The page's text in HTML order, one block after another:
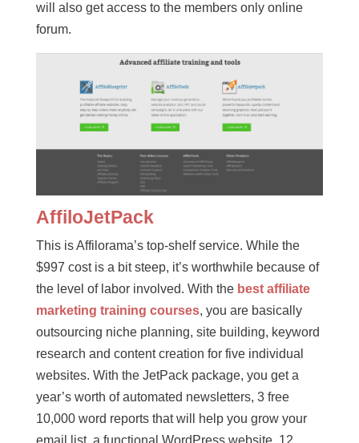
will also get access to the members only online
forum.
AffiloJetPack
This is Affilorama’s top-shelf service. While the
$997 cost is a bit steep, it’s worthwhile because of
the level of labor involved. With the best affiliate
marketing training courses, you are basically
outsourcing niche planning, site building, keyword
research and content creation for five individual
websites. With the JetPack package, you get a
year’s worth of automated newsletters, 3 free
10,000 word reports that will help you grow your
email list, a functional WordPress website, 12